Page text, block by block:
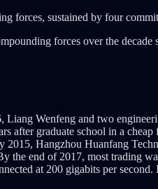
forces, sustained by four
forces over the
Liang Wenfeng and two
after graduate school in a
Hangzhou Huanfang
the end of 2017, most trading
at 200 gigabits per